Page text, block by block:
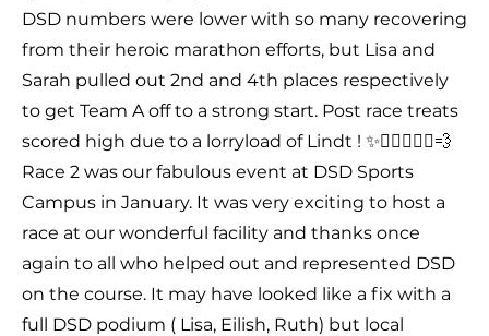
DSD numbers were lower with so many recovering
from their heroic marathon efforts, but Lisa and
Sarah pulled out 2nd and 4th places respectively
to get Team A off to a strong start. Post race treats
scored high due to a lorryload of Lindt ! ✨🤸🏻‍♂️🏃‍♀️💨
Race 2 was our fabulous event at DSD Sports
Campus in January. It was very exciting to host a
race at our wonderful facility and thanks once
again to all who helped out and represented DSD
on the course. It may have looked like a fix with a
full DSD podium ( Lisa, Eilish, Ruth) but local